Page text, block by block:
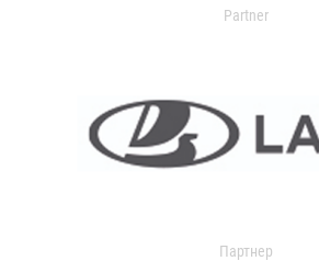
Partner
Партнер